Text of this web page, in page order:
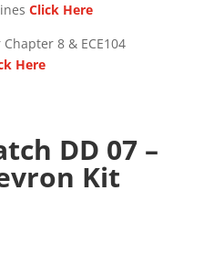
Click Here
8 & ECE104
Here
DD 07 –
Kit